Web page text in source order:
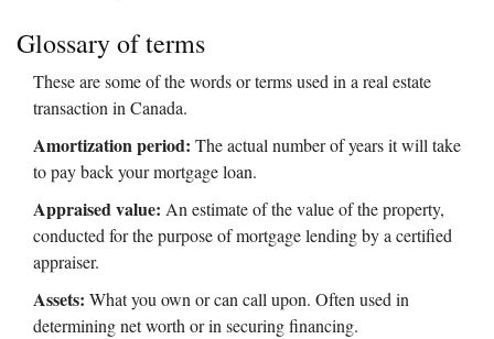
Glossary of terms
These are some of the words or terms used in a real estate
transaction in Canada.
Amortization period: The actual number of years it will take
to pay back your mortgage loan.
Appraised value: An estimate of the value of the property,
conducted for the purpose of mortgage lending by a certified
appraiser.
Assets: What you own or can call upon. Often used in
determining net worth or in securing financing.